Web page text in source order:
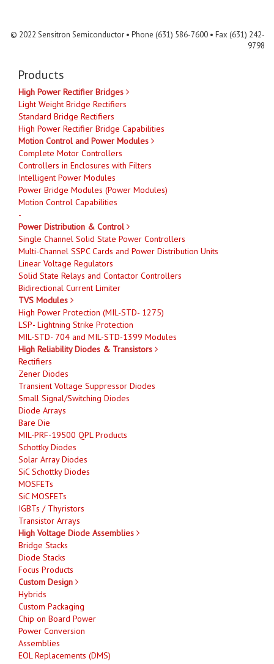
© 2022 Sensitron Semiconductor • Phone (631) 586-7600 • Fax (631) 242-
9798
Products
High Power Rectifier Bridges
Light Weight Bridge Rectifiers
Standard Bridge Rectifiers
High Power Rectifier Bridge Capabilities
Motion Control and Power Modules
Complete Motor Controllers
Controllers in Enclosures with Filters
Intelligent Power Modules
Power Bridge Modules (Power Modules)
Motion Control Capabilities
-
Power Distribution & Control
Single Channel Solid State Power Controllers
Multi-Channel SSPC Cards and Power Distribution Units
Linear Voltage Regulators
Solid State Relays and Contactor Controllers
Bidirectional Current Limiter
TVS Modules
High Power Protection (MIL-STD- 1275)
LSP- Lightning Strike Protection
MIL-STD- 704 and MIL-STD-1399 Modules
High Reliability Diodes & Transistors
Rectifiers
Zener Diodes
Transient Voltage Suppressor Diodes
Small Signal/Switching Diodes
Diode Arrays
Bare Die
MIL-PRF-19500 QPL Products
Schottky Diodes
Solar Array Diodes
SiC Schottky Diodes
MOSFETs
SiC MOSFETs
IGBTs / Thyristors
Transistor Arrays
High Voltage Diode Assemblies
Bridge Stacks
Diode Stacks
Focus Products
Custom Design
Hybrids
Custom Packaging
Chip on Board Power
Power Conversion
Assemblies
EOL Replacements (DMS)